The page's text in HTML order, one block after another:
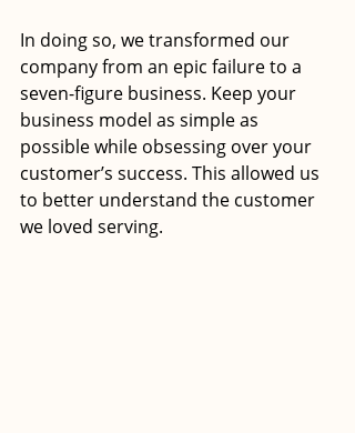
In doing so, we transformed our
company from an epic failure to a
seven-figure business. Keep your
business model as simple as
possible while obsessing over your
customer’s success. This allowed us
to better understand the customer
we loved serving.